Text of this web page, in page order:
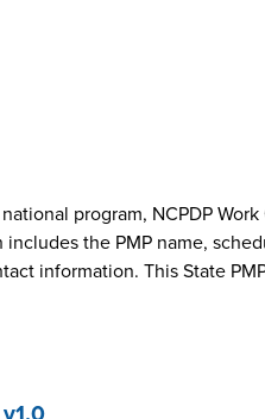
program, NCPDP
the PMP name,
information. This State